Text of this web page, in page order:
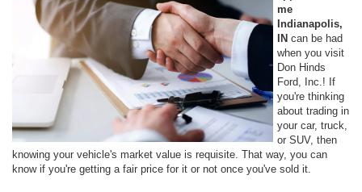
me
Indianapolis,
IN can be had
when you visit
Don Hinds
Ford, Inc.! If
you're thinking
about trading in
your car, truck,
or SUV, then
knowing your vehicle's market value is requisite. That way, you can
know if you're getting a fair price for it or not once you've sold it.